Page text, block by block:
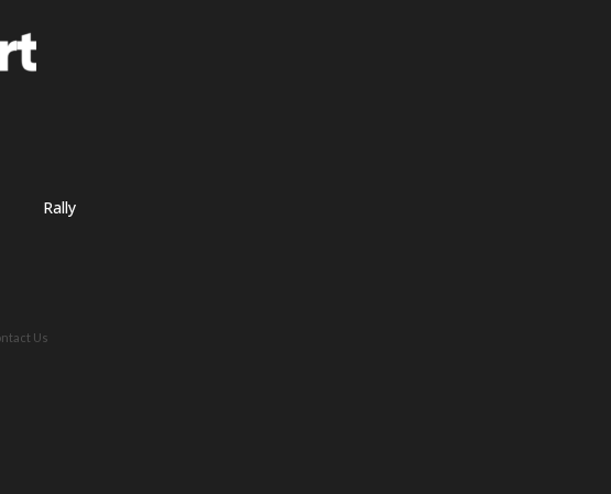
Rally
Us